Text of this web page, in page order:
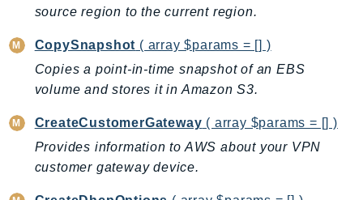
ConnectCampaignsV2
ConnectCases
ConnectContactLens
ConnectHealth
ConnectWisdomService
source region to the current region.
CopySnapshot ( array $params = [] )
Copies a point-in-time snapshot of an EBS
volume and stores it in Amazon S3.
CreateCustomerGateway ( array $params = [] )
Provides information to AWS about your VPN
customer gateway device.